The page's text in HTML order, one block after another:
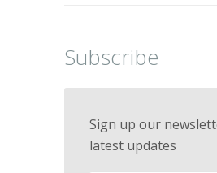
Subscribe
Sign up our
latest updates